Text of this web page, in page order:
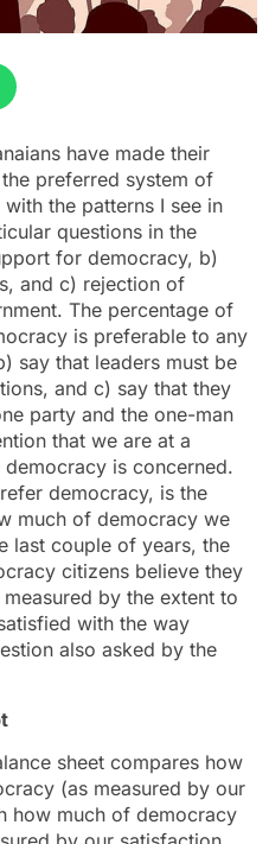
have made their
preferred system of
the patterns I see in
questions in the
for democracy, b)
and c) rejection of
The percentage of
is preferable to any
say that leaders must be
and c) say that they
party and the one-man
that we are at a
is concerned.
democracy, is the
much of democracy we
last couple of years, the
citizens believe they
by the extent to
with the way
also asked by the
sheet compares how
(as measured by our
how much of democracy